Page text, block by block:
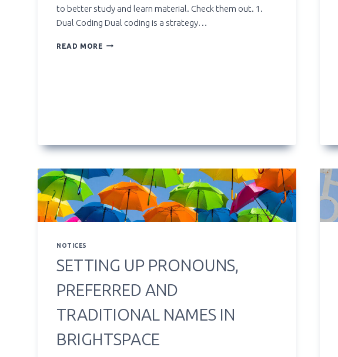
to better study and learn material. Check them out. 1.
Dual Coding Dual coding is a strategy…
READ MORE LEARNING
NOTICES
SETTING UP PRONOUNS,
PREFERRED AND
TRADITIONAL NAMES IN
BRIGHTSPACE